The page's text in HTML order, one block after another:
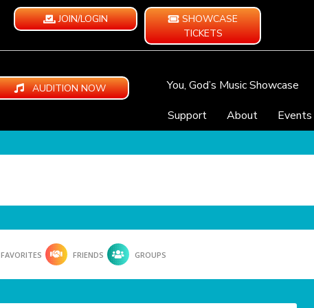
JOIN/LOGIN
SHOWCASE
TICKETS
AUDITION NOW You, God’s Music Showcase
Support
About Events
FAVORITES FRIENDS GROUPS